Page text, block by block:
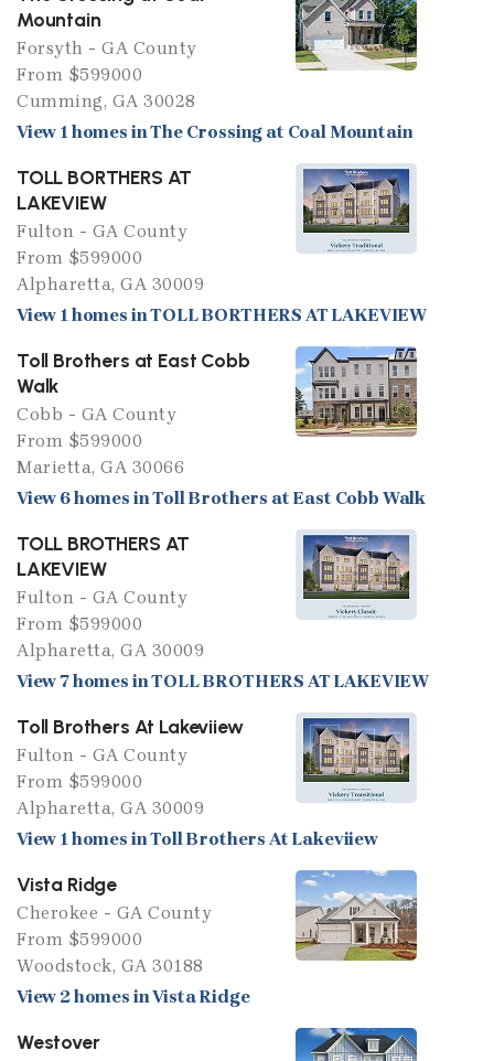
Mountain
Forsyth - GA County
From $599000
Cumming, GA 30028
View 1 homes in The Crossing at Coal Mountain
TOLL BORTHERS AT
LAKEVIEW
Fulton - GA County
From $599000
Alpharetta, GA 30009
View 1 homes in TOLL BORTHERS AT LAKEVIEW
Toll Brothers at East Cobb
Walk
Cobb - GA County
From $599000
Marietta, GA 30066
View 6 homes in Toll Brothers at East Cobb Walk
TOLL BROTHERS AT
LAKEVIEW
Fulton - GA County
From $599000
Alpharetta, GA 30009
View 7 homes in TOLL BROTHERS AT LAKEVIEW
Toll Brothers At Lakeviiew
Fulton - GA County
From $599000
Alpharetta, GA 30009
View 1 homes in Toll Brothers At Lakeviiew
Vista Ridge
Cherokee - GA County
From $599000
Woodstock, GA 30188
View 2 homes in Vista Ridge
Westover